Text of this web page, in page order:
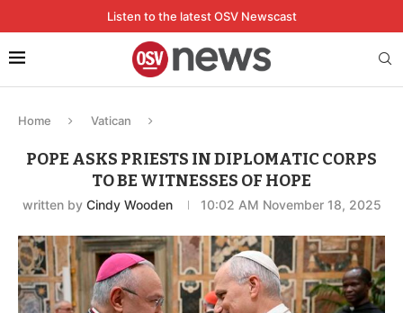
Listen to the latest OSV Newscast
Home Vatican
POPE ASKS PRIESTS IN DIPLOMATIC CORPS
TO BE WITNESSES OF HOPE
written by Cindy Wooden 10:02 AM November 18, 2025